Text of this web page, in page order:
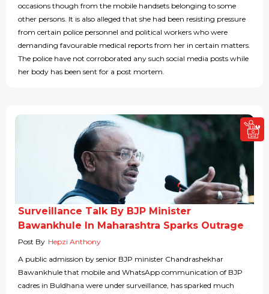
occasions though from the mobile handsets belonging to some
other persons. It is also alleged that she had been resisting pressure
from certain police personnel and political workers who were
demanding favourable medical reports from her in certain matters.
The police have not corroborated any such social media posts while
her body has been sent for a post mortem.
Surveillance Talk By BJP Minister
Bawankhule In Maharashtra Sparks Outrage
Post By Hepzi Anthony
A public admission by senior BJP minister Chandrashekhar
Bawankhule that mobile and WhatsApp communication of BJP
cadres in Buldhana were under surveillance, has sparked much